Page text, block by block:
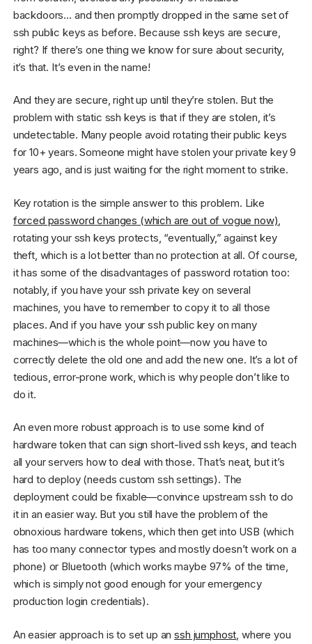
backdoors… and then promptly dropped in the same set of
ssh public keys as before. Because ssh keys are secure,
right? If there’s one thing we know for sure about security,
it’s that. It’s even in the name!
And they are secure, right up until they’re stolen. But the
problem with static ssh keys is that if they are stolen, it’s
undetectable. Many people avoid rotating their public keys
for 10+ years. Someone might have stolen your private key 9
years ago, and is just waiting for the right moment to strike.
Key rotation is the simple answer to this problem. Like
forced password changes (which are out of vogue now)
rotating your ssh keys protects, “eventually,” against key
theft, which is a lot better than no protection at all. Of course,
it has some of the disadvantages of password rotation too:
notably, if you have your ssh private key on several
machines, you have to remember to copy it to all those
places. And if you have your ssh public key on many
machines—which is the whole point—now you have to
correctly delete the old one and add the new one. It’s a lot of
tedious, error-prone work, which is why people don’t like to
do it.
An even more robust approach is to use some kind of
hardware token that can sign short-lived ssh keys, and teach
all your servers how to deal with those. That’s neat, but it’s
hard to deploy (needs custom ssh settings). The
deployment could be fixable—convince upstream ssh to do
it in an easier way. But you still have the problem of the
obnoxious hardware tokens, which then get into USB (which
has too many connector types and mostly doesn’t work on a
phone) or Bluetooth (which works maybe 97% of the time,
which is simply not good enough for your emergency
production login credentials).
An easier approach is to set up anssh jumphost , where you